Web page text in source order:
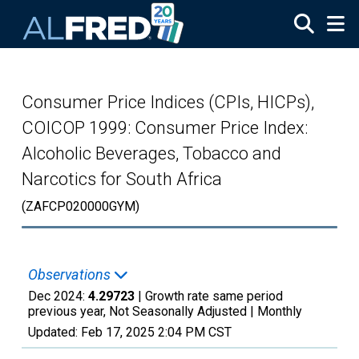
Consumer Price Indices (CPIs, HICPs),
COICOP 1999: Consumer Price Index:
Alcoholic Beverages, Tobacco and
Narcotics for South Africa
(ZAFCP020000GYM)
Observations
Dec 2024: 4.29723 | Growth rate same period
previous year, Not Seasonally Adjusted | Monthly
Updated: Feb 17, 2025 2:04 PM CST